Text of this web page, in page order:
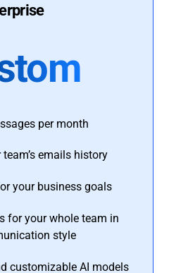
per month
emails history
your business goals
for your whole team in
style
customizable AI models